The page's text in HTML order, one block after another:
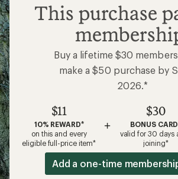
$11
This purchase
Buy a lifetime $30
make a $50 purchase by
2026.*
$11
10% REWARD*
on this and every
eligible full-price item*
+
$30
BONUS
valid for 30 days
joining*
Add a one-time